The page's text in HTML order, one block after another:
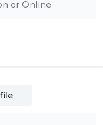
or Online